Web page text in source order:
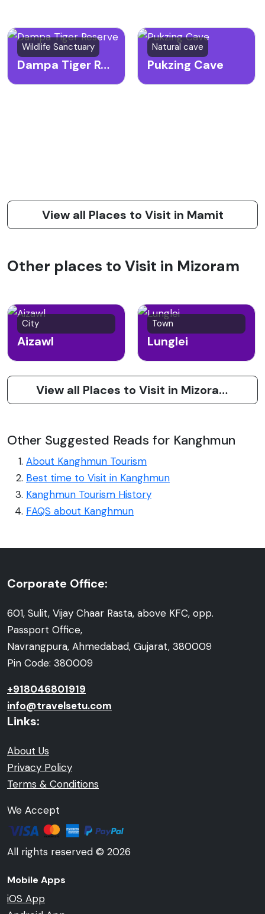
Wildlife Sanctuary
Dampa Tiger Reserve
Natural cave
Pukzing Cave
View all Places to Visit in Mamit
Other places to Visit in Mizoram
City
Aizawl
Town
Lunglei
View all Places to Visit in Mizoram
Other Suggested Reads for Kanghmun
About Kanghmun Tourism
Best time to Visit in Kanghmun
Kanghmun Tourism History
FAQS about Kanghmun
Corporate Office:
601, Sulit, Vijay Chaar Rasta, above KFC, opp.
Passport Office,
Navrangpura, Ahmedabad, Gujarat, 380009
Pin Code: 380009
+918046801919
info@travelsetu.com
Links:
About Us
Privacy Policy
Terms & Conditions
We Accept
All rights reserved © 2026
Mobile Apps
iOS App